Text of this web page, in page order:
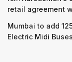
retail agreement
Mumbai to add
Electric Midi